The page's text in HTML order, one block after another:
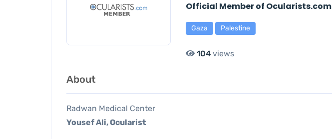
Official Member of Ocularists.com
Gaza Palestine
104 views
About
Radwan Medical Center
Yousef Ali, Ocularist